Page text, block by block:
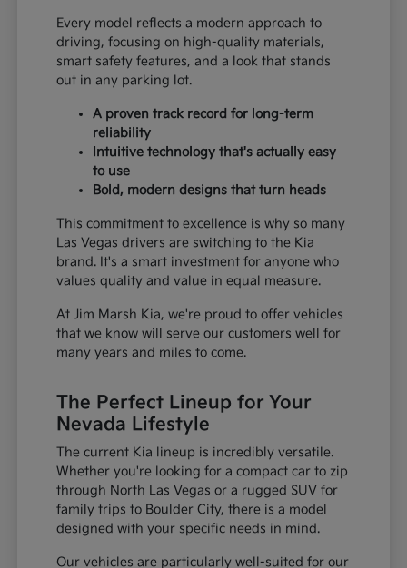
Every model reflects a modern approach to
driving, focusing on high-quality materials,
smart safety features, and a look that stands
out in any parking lot.
A proven track record for long-term
reliability
Intuitive technology that's actually easy
to use
Bold, modern designs that turn heads
This commitment to excellence is why so many
Las Vegas drivers are switching to the Kia
brand. It's a smart investment for anyone who
values quality and value in equal measure.
At Jim Marsh Kia, we're proud to offer vehicles
that we know will serve our customers well for
many years and miles to come.
The Perfect Lineup for Your
Nevada Lifestyle
The current Kia lineup is incredibly versatile.
Whether you're looking for a compact car to zip
through North Las Vegas or a rugged SUV for
family trips to Boulder City, there is a model
designed with your specific needs in mind.
Our vehicles are particularly well-suited for our